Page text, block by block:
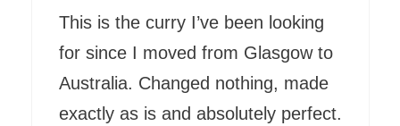
This is the curry I’ve been looking
for since I moved from Glasgow to
Australia. Changed nothing, made
exactly as is and absolutely perfect.